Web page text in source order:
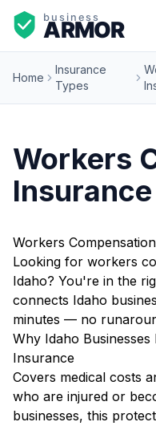
Home
Insurance
Types
Workers
Workers
Looking for workers
Idaho? You're in the
connects Idaho
minutes — no
Why Idaho
Insurance
Covers medical costs
who are injured or
businesses, this